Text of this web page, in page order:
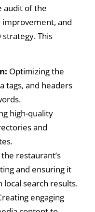
audit of the
and
This
Optimizing the
tags, and headers
high-quality
and
restaurant’s
and ensuring it
search results.
engaging